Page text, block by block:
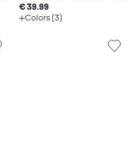
€ 39.99
Colors (3)